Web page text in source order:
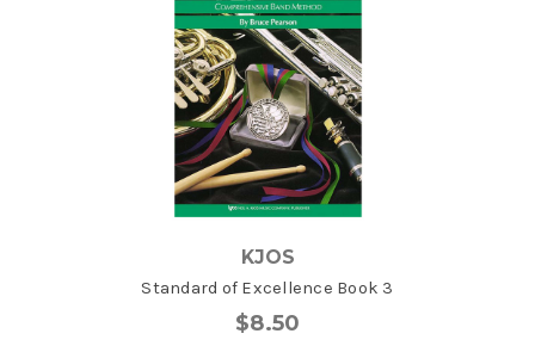
KJOS
Standard of Excellence Book 3
$8.50